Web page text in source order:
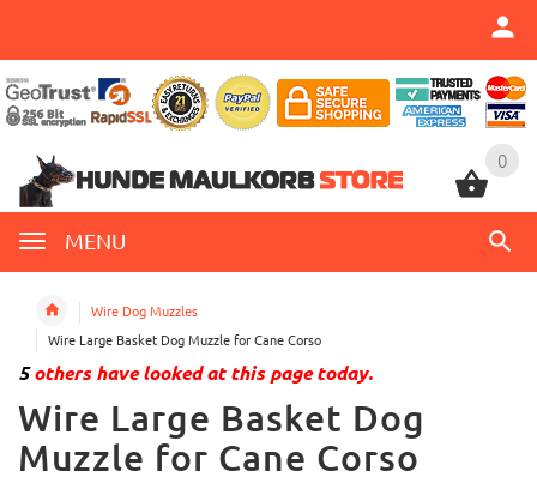
0
MENU
0
Wire Dog Muzzles
Wire Large Basket Dog Muzzle for Cane Corso
5others have looked at this page today.
Wire Large Basket Dog
Muzzle for Cane Corso